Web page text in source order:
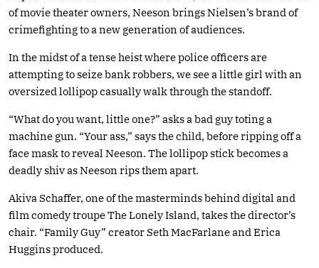
of movie theater owners, Neeson brings Nielsen’s brand of
crimefighting to a new generation of audiences.
In the midst of a tense heist where police officers are
attempting to seize bank robbers, we see a little girl with an
oversized lollipop casually walk through the standoff.
“What do you want, little one?” asks a bad guy toting a
machine gun. “Your ass,” says the child, before ripping off a
face mask to reveal Neeson. The lollipop stick becomes a
deadly shiv as Neeson rips them apart.
Akiva Schaffer, one of the masterminds behind digital and
film comedy troupe The Lonely Island, takes the director’s
chair. “Family Guy” creator Seth MacFarlane and Erica
Huggins produced.